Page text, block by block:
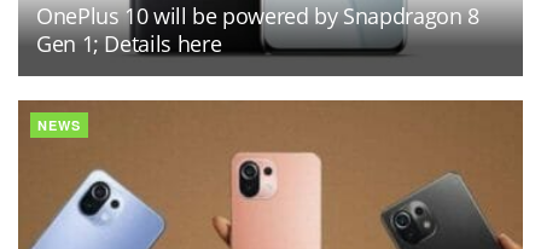
OnePlus 10 will be powered by Snapdragon 8
Gen 1; Details here
NEWS